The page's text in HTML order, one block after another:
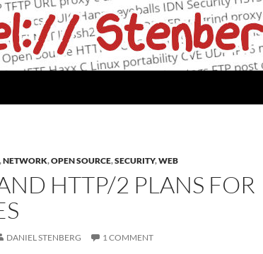
,NETWORK,OPEN SOURCE,SECURITY,WEB
HTTP/2 PLANS FOR
DANIEL STENBERG 1 COMMENT